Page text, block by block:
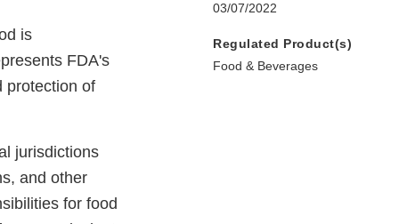
is
FDA's
protection of
jurisdictions
and other
for food
03/07/2022
Regulated Product(s)
Food & Beverages